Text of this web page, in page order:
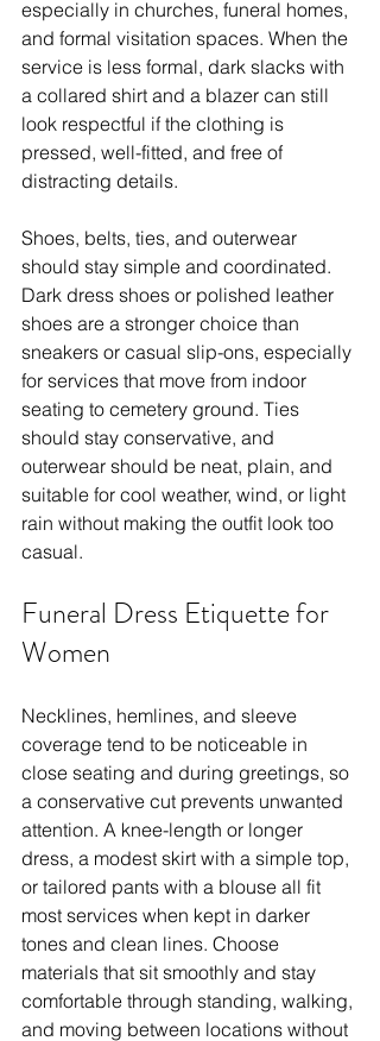
especially in churches, funeral homes,
and formal visitation spaces. When the
service is less formal, dark slacks with
a collared shirt and a blazer can still
look respectful if the clothing is
pressed, well-fitted, and free of
distracting details.
Shoes, belts, ties, and outerwear
should stay simple and coordinated.
Dark dress shoes or polished leather
shoes are a stronger choice than
sneakers or casual slip-ons, especially
for services that move from indoor
seating to cemetery ground. Ties
should stay conservative, and
outerwear should be neat, plain, and
suitable for cool weather, wind, or light
rain without making the outfit look too
casual.
Funeral Dress Etiquette for
Women
Necklines, hemlines, and sleeve
coverage tend to be noticeable in
close seating and during greetings, so
a conservative cut prevents unwanted
attention. A knee-length or longer
dress, a modest skirt with a simple top,
or tailored pants with a blouse all fit
most services when kept in darker
tones and clean lines. Choose
materials that sit smoothly and stay
comfortable through standing, walking,
and moving between locations without